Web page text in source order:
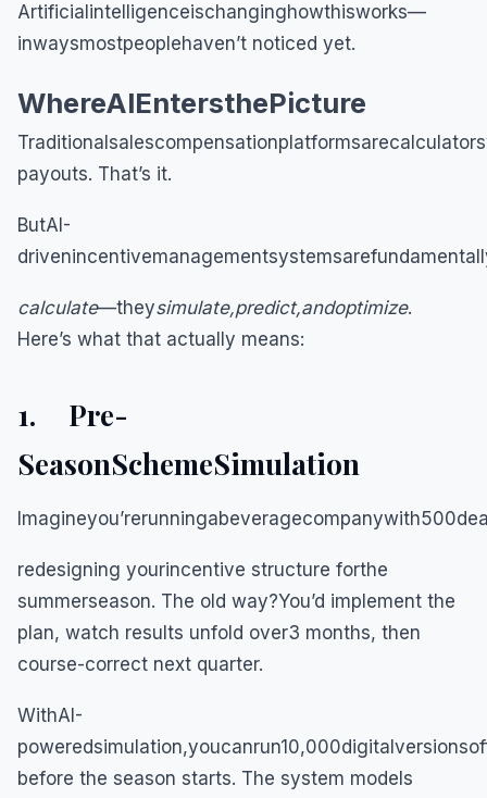
Artificialintelligenceischanginghowthisworks—
inwaysmostpeoplehaven’t noticed yet.
WhereAIEntersthePicture
payouts. That’s it.
ButAI-
calculate—theysimulate,predict,andoptimize.
Here’s what that actually means:
1. Pre-
SeasonSchemeSimulation
redesigning yourincentive structure forthe
summerseason. The old way?You’d implement the
plan, watch results unfold over3 months, then
course-correct next quarter.
WithAI-
before the season starts. The system models